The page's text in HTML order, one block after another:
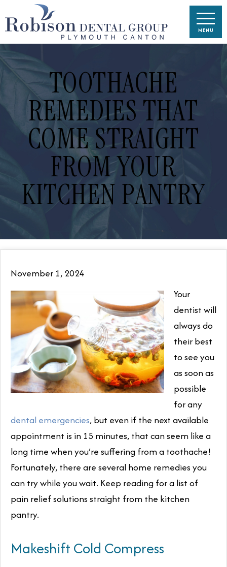
TOOTHACHE
REMEDIES THAT
COME STRAIGHT
FROM YOUR
KITCHEN PANTRY
November 1, 2024
Your
dentist will
always do
their best
to see you
as soon as
possible
for any
dental emergencies, but even if the next available
appointment is in 15 minutes, that can seem like a
long time when you’re suffering from a toothache!
Fortunately, there are several home remedies you
can try while you wait. Keep reading for a list of
pain relief solutions straight from the kitchen
pantry.
Makeshift Cold Compress